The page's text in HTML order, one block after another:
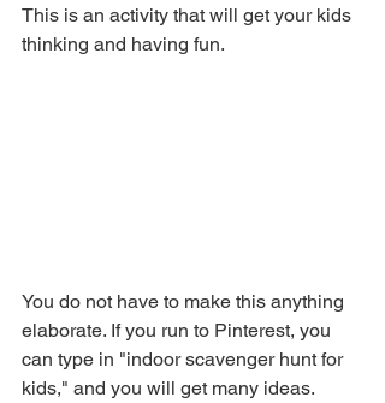
This is an activity that will get your kids
thinking and having fun.
You do not have to make this anything
elaborate. If you run to Pinterest, you
can type in "indoor scavenger hunt for
kids," and you will get many ideas.